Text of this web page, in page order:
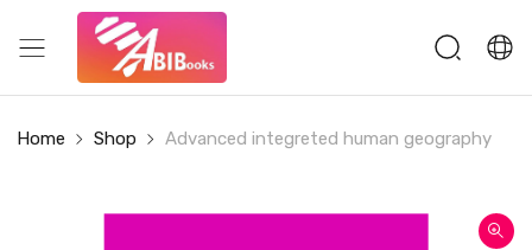
Home Shop Advanced integreted human geography